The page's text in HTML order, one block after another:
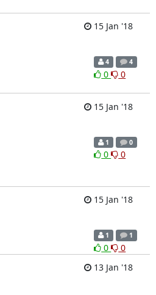
15 Jan '18
4 4
0 0
15 Jan '18
1 0
0 0
15 Jan '18
1 1
0
0
13 Jan '18